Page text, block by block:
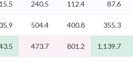
240.5 112.4 87.6
504.4 400.8 355.3
473.7 801.2 1,139.7